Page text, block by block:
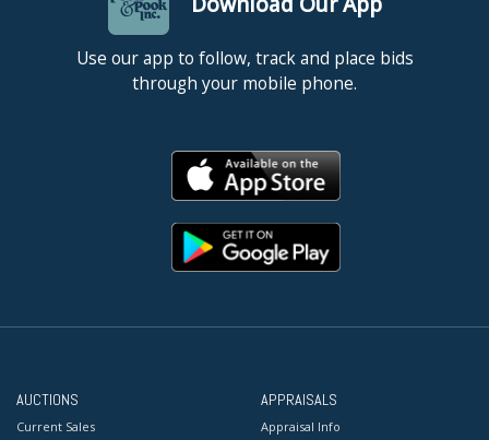
Use our app to follow, track and place bids
through your mobile phone.
AUCTIONS
Current Sales
APPRAISALS
Appraisal Info